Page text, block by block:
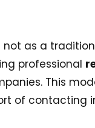
not as a
professional
This
of contacting